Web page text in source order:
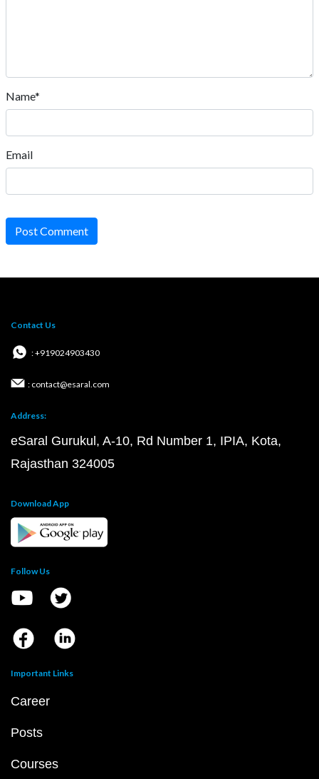
Name*
Email
Post Comment
Contact Us
: +919024903430
: contact@esaral.com
Address:
eSaral Gurukul, A-10, Rd Number 1, IPIA, Kota,
Rajasthan 324005
Download App
Follow Us
Important Links
Career
Posts
Courses